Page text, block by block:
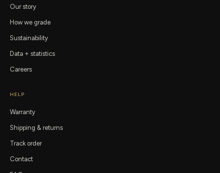
Our story
How we grade
Sustainability
Data + statistics
Careers
HELP
Warranty
Shipping & returns
Track order
Contact